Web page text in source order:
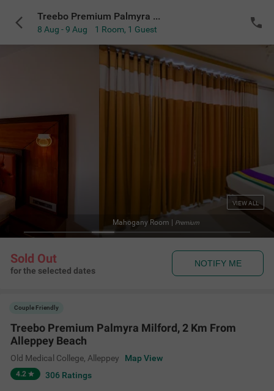
Treebo Premium Palmyra Milford, 2 Km From Alleppey Beach
8 Aug - 9 Aug 1 Room, 1 Guest
|Premium
VIEW ALL
Sold Out
for the selected dates
NOTIFY ME
Couple Friendly
Treebo Premium Palmyra Milford, 2 Km From
Alleppey Beach
Old Medical College, Alleppey Map View
4.2 306 Ratings